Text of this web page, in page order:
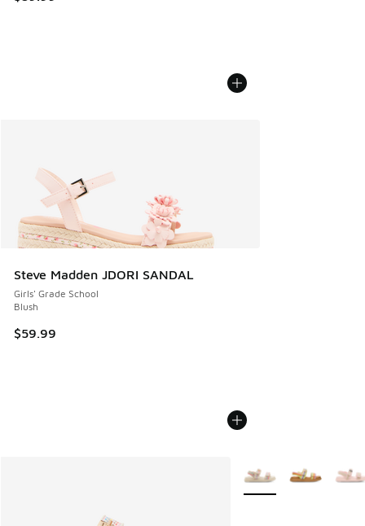
Steve Madden JDORI SANDAL
Girls' Grade School
Blush
$59.99
More Colors Available